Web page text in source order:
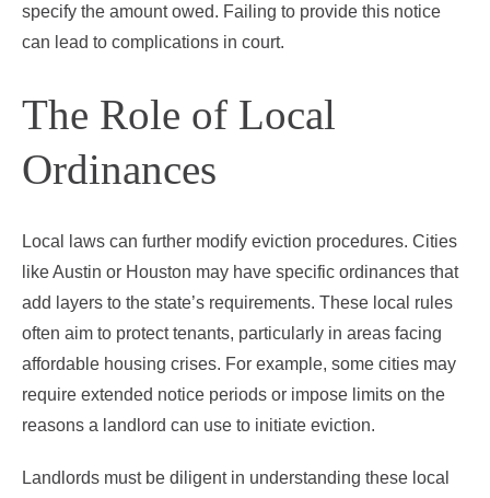
specify the amount owed. Failing to provide this notice
can lead to complications in court.
The Role of Local
Ordinances
Local laws can further modify eviction procedures. Cities
like Austin or Houston may have specific ordinances that
add layers to the state’s requirements. These local rules
often aim to protect tenants, particularly in areas facing
affordable housing crises. For example, some cities may
require extended notice periods or impose limits on the
reasons a landlord can use to initiate eviction.
Landlords must be diligent in understanding these local